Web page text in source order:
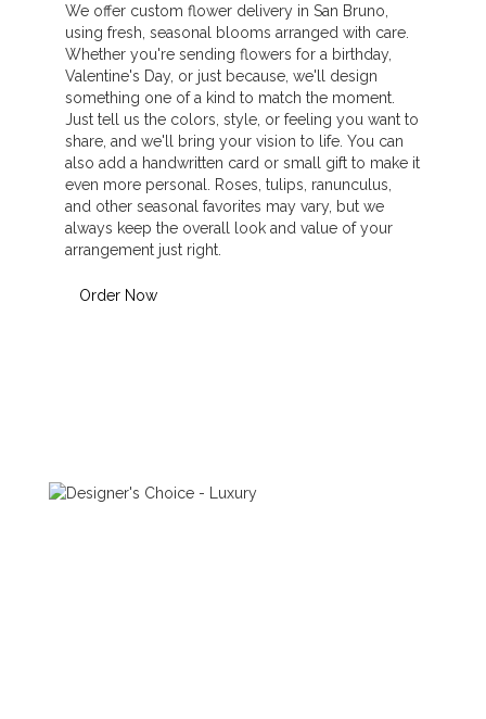
We offer custom flower delivery in San Bruno,
using fresh, seasonal blooms arranged with care.
Whether you're sending flowers for a birthday,
Valentine's Day, or just because, we'll design
something one of a kind to match the moment.
Just tell us the colors, style, or feeling you want to
share, and we'll bring your vision to life. You can
also add a handwritten card or small gift to make it
even more personal. Roses, tulips, ranunculus,
and other seasonal favorites may vary, but we
always keep the overall look and value of your
arrangement just right.
Order Now